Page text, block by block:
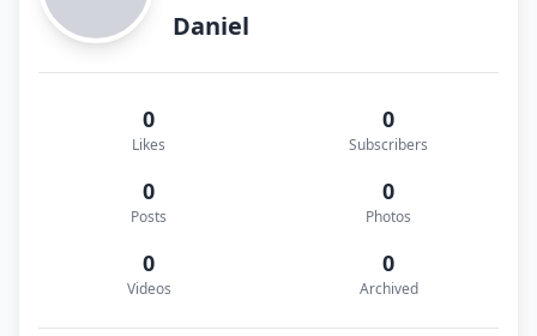
Daniel
0
Likes
0
Subscribers
0
Posts
0
Photos
0
Videos
0
Archived